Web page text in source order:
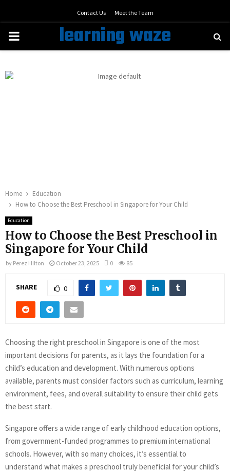
Contact Us Meet the Team
PRIMARY
learning waze
Home
Education
How to Choose the Best Preschool in Singapore for Your Child
Education
How to Choose the Best Preschool in
Singapore for Your Child
by Perez Hilton October 23, 2025 0 85
SHARE 0
Choosing the right preschool in Singapore is one of the most
important decisions for parents, as it lays the foundation for a
child’s education and development. With numerous options
available, parents must consider factors such as curriculum, learning
environment, fees, and overall suitability to ensure their child gets
the best start.
Singapore offers a wide range of early childhood education options,
from government-funded programmes to premium international
schools. However, with so many choices, it’s essential to
understand what makes a preschool truly beneficial for your child’s